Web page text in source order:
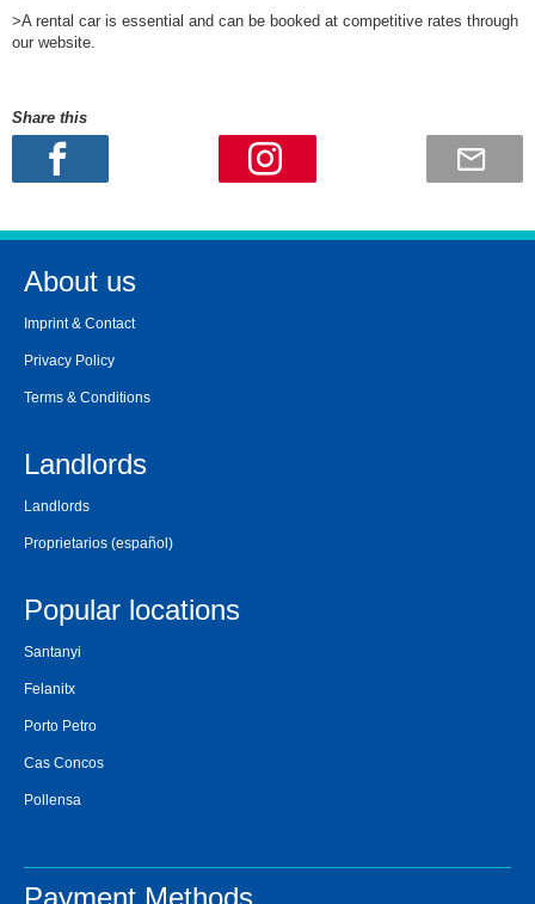
>A rental car is essential and can be booked at competitive rates through
our website.
Share this
About us
Imprint & Contact
Privacy Policy
Terms & Conditions
Landlords
Landlords
Proprietarios (español)
Popular locations
Santanyi
Felanitx
Porto Petro
Cas Concos
Pollensa